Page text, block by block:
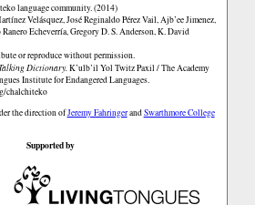
language community. (2014)
Velásquez, José Reginaldo Pérez Vail, Ajb’ee Jimenez,
Echeverría, Gregory D. S. Anderson, K. David
or reproduce without permission.
Dictionary.K’ulb’il Yol Twitz Paxil / The Academy
Institute for Endangered Languages.
chalchiteko
the direction ofJeremy FahringerandSwarthmore College
Supported by